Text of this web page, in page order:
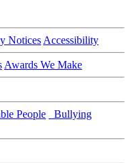
Notices Accessibility
Awards We Make
People
Bullying